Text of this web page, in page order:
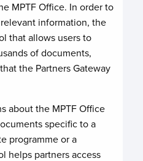
MPTF Office. In order to
information, the
that allows users to
of documents,
the Partners Gateway
about the MPTF Office
specific to a
programme or a
helps partners access